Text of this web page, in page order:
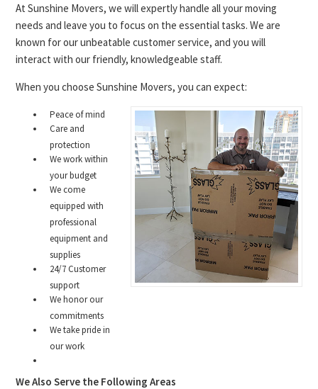
At Sunshine Movers, we will expertly handle all your moving
needs and leave you to focus on the essential tasks. We are
known for our unbeatable customer service, and you will
interact with our friendly, knowledgeable staff.
When you choose Sunshine Movers, you can expect:
Peace of mind
Care and
protection
We work within
your budget
We come
equipped with
professional
equipment and
supplies
24/7 Customer
support
We honor our
commitments
We take pride in
our work
We Also Serve the Following Areas